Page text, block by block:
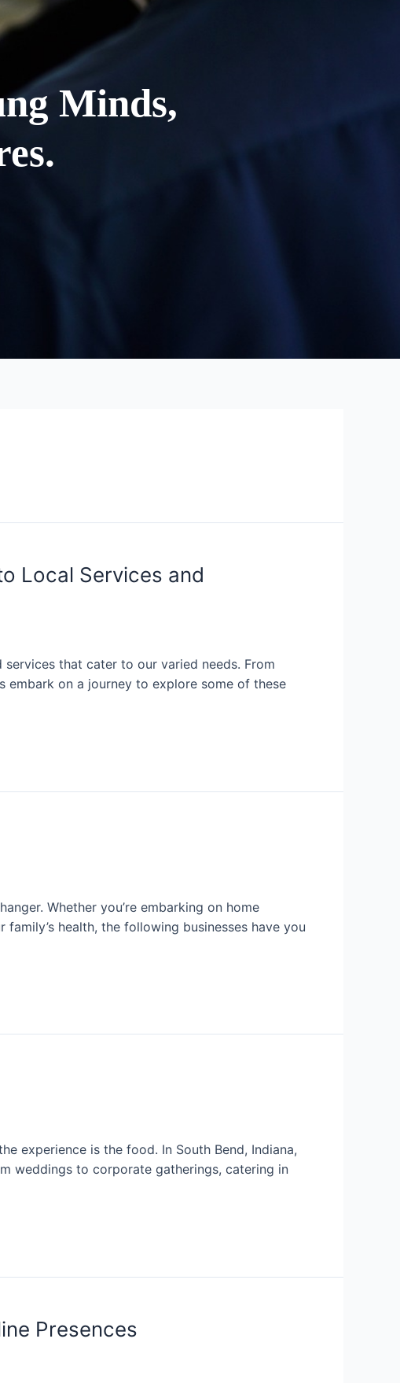
Minds,
Local Services and
that cater to our varied needs. From
embark on a journey to explore some of these
Whether you’re embarking on home
health, the following businesses have you
experience is the food. In South Bend, Indiana,
weddings to corporate gatherings, catering in
Presences